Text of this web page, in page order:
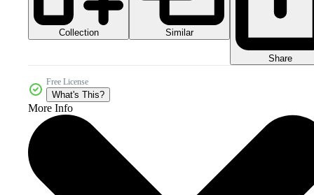
Collection Similar
Share
Free License
What's This?
More Info